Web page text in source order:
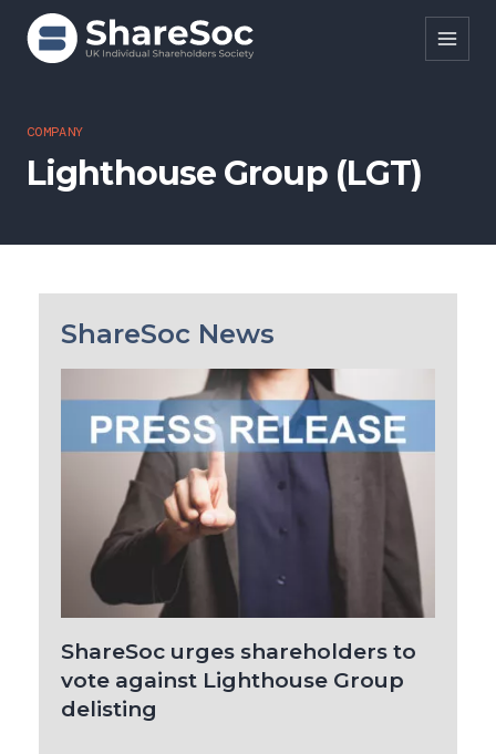
Search ShareSoc
About
Forums
Research
News
Membership
SIGnet Contact Login
COMPANY
Lighthouse Group (LGT)
ShareSoc News
ShareSoc urges shareholders to
vote against Lighthouse Group
delisting